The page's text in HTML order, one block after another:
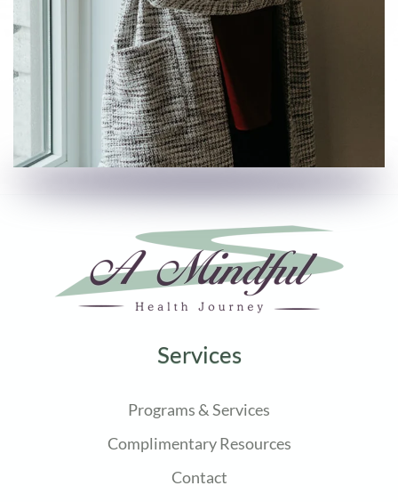
Services
Programs & Services
Complimentary Resources
Contact